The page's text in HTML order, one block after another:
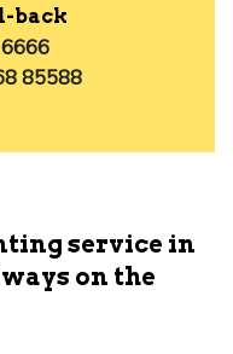
back
85588
service in
on the